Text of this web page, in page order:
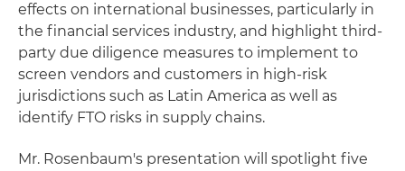
effects on international businesses, particularly in
the financial services industry, and highlight third-
party due diligence measures to implement to
screen vendors and customers in high-risk
jurisdictions such as Latin America as well as
identify FTO risks in supply chains.
Mr. Rosenbaum's presentation will spotlight five